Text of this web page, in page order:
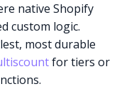
native Shopify
custom logic.
most durable
for tiers or